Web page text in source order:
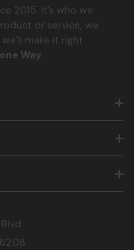
2015. It’s who we
or service, we
make it right.
Way.